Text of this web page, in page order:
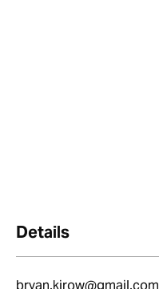
Details
bryan.kirow@gmail.com